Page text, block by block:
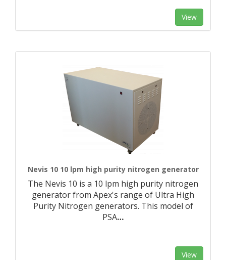
View
Nevis 10 10 lpm high purity nitrogen generator
The Nevis 10 is a 10 lpm high purity nitrogen
generator from Apex's range of Ultra High
Purity Nitrogen generators. This model of
PSA…
View